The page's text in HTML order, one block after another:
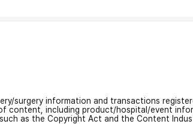
surgery information and transactions
including product/hospital/event
as the Copyright Act and the Content